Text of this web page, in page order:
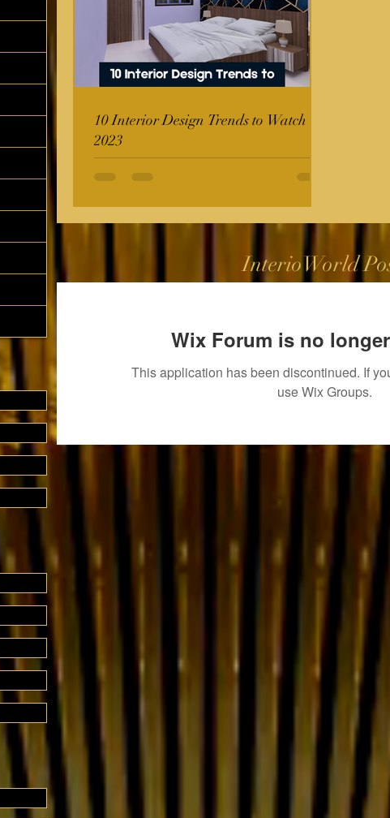
10 Interior Design Trends to Watch in
2023
InterioWorld
Wix Forum is no
This application has been discontinued. If
use Wix Groups.